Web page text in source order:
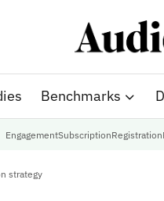
Benchmarks
EngagementSubscriptionRegistration
strategy